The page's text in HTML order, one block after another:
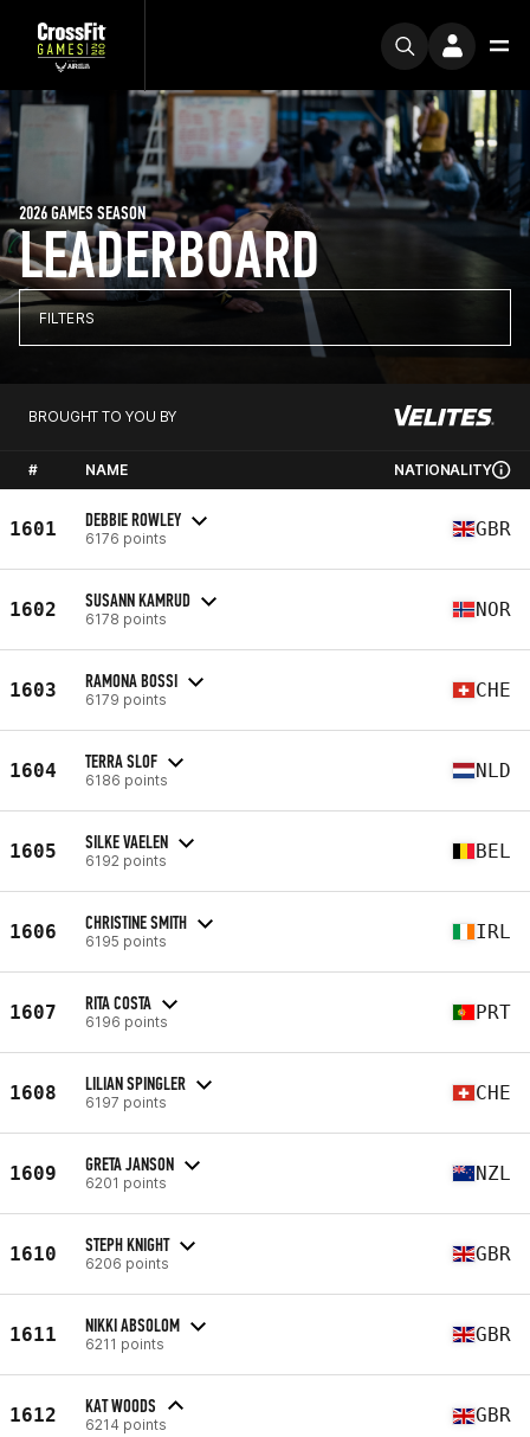
LEADERBOARD
2026 GAMES SEASON
FILTERS
BROUGHT TO YOU BY
# NAME NATIONALITY
1601 DEBBIE ROWLEY
6176 points GBR
1602 SUSANN KAMRUD
6178 points NOR
1603 RAMONA BOSSI
6179 points CHE
1604 TERRA SLOF
6186 points NLD
1605 SILKE VAELEN
6192 points BEL
1606 CHRISTINE SMITH
6195 points IRL
1607 RITA COSTA
6196 points PRT
1608 LILIAN SPINGLER
6197 points CHE
1609 GRETA JANSON
6201 points NZL
1610 STEPH KNIGHT
6206 points GBR
1611 NIKKI ABSOLOM
6211 points GBR
1612 KAT WOODS
6214 points GBR